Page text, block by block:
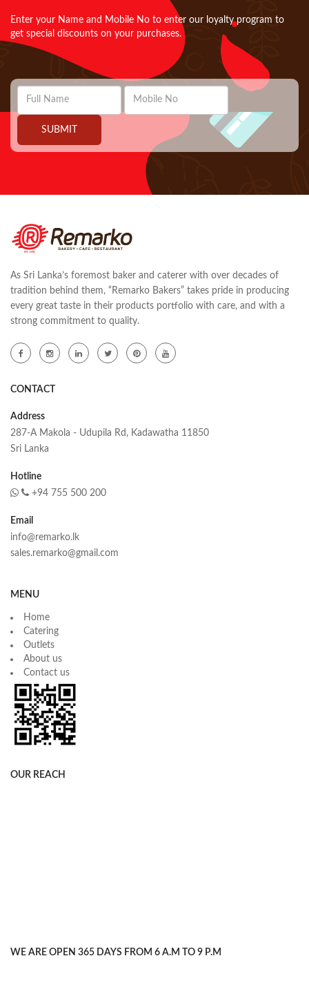
Enter your Name and Mobile No to enter our loyalty program to
get special discounts on your purchases.
As Sri Lanka’s foremost baker and caterer with over decades of
tradition behind them, “Remarko Bakers” takes pride in producing
every great taste in their products portfolio with care, and with a
strong commitment to quality.
CONTACT
Address
287-A Makola - Udupila Rd, Kadawatha 11850
Sri Lanka
Hotline
+94 755 500 200
Email
info@remarko.lk
sales.remarko@gmail.com
MENU
Home
Catering
Outlets
About us
Contact us
OUR REACH
WE ARE OPEN 365 DAYS FROM 6 A.M TO 9 P.M